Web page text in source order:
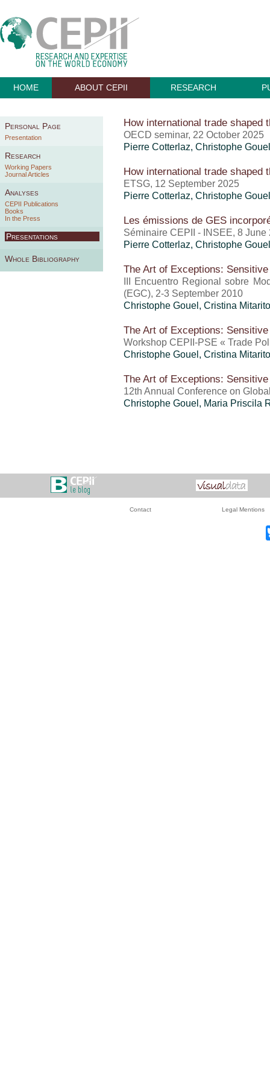
HOME ABOUT CEPII RESEARCH
Personal Page
Presentation
Research
Working Papers
Journal Articles
Analyses
CEPII Publications
Books
In the Press
Presentations
Whole Bibliography
How international trade shaped
OECD seminar, 22 October 2025
Pierre Cotterlaz, Christophe Gouel
How international trade shaped
ETSG, 12 September 2025
Pierre Cotterlaz, Christophe Gouel
Les émissions de GES
Séminaire CEPII - INSEE, 8 June
Pierre Cotterlaz, Christophe Gouel
The Art of Exceptions:
III Encuentro Regional sobre
(EGC), 2-3 September 2010
Christophe Gouel , Cristina
The Art of Exceptions:
Workshop CEPII-PSE « Trade
Christophe Gouel , Cristina
The Art of Exceptions:
12th Annual Conference on
Christophe Gouel , Maria Priscila
Contact Legal Mentions